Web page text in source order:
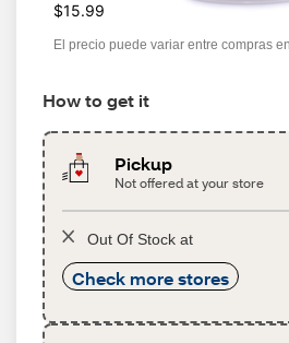
$15.99
El precio puede variar entre compras
How to get it
Pickup
Not offered at your store
Out Of Stock at
Check more stores